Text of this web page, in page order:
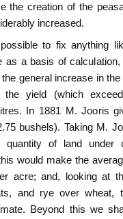
the creation of the
increased.
to fix anything
as a basis of
general increase in
the yield (which
In 1881 M. Jooris
bushels). Taking M.
quantity of land under
would make the
acre; and, looking at
and rye over
Beyond this we